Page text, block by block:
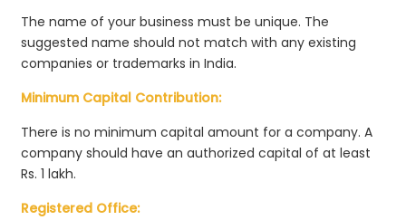
The name of your business must be unique. The
suggested name should not match with any existing
companies or trademarks in India.
Minimum Capital Contribution:
There is no minimum capital amount for a company. A
company should have an authorized capital of at least
Rs. 1 lakh.
Registered Office: